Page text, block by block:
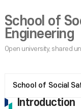
School of
Engineering
School of Social
Introduction